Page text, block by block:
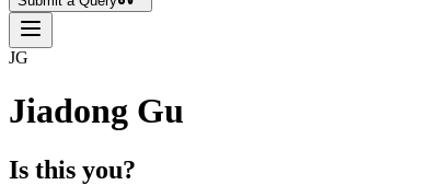
JG
Jiadong Gu
Is this you?